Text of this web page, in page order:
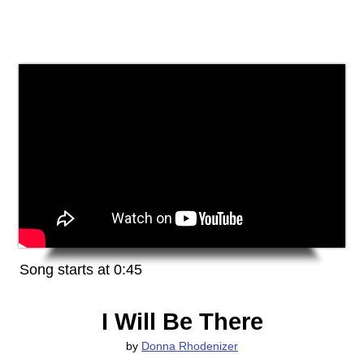
I Will Be There
by Donna Rhodenizer
Song starts at 0:45